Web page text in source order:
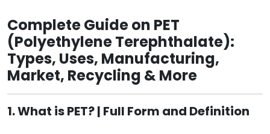
Complete Guide on PET
(Polyethylene Terephthalate):
Types, Uses, Manufacturing,
Market, Recycling & More
1. What is PET? | Full Form and Definition